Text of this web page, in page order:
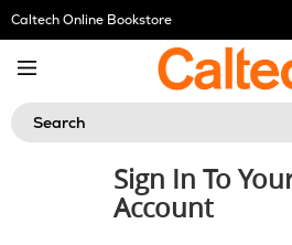
Skip
Navigation
Caltech Online Bookstore
Search
Sign In To
Account